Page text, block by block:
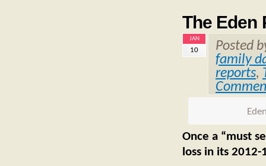
The Eden
JAN
10
Posted
family
reports,
Once a “must
loss in its